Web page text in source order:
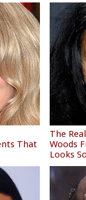
That
The
Woods
Looks